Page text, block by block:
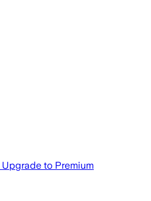
Upgrade to Premium